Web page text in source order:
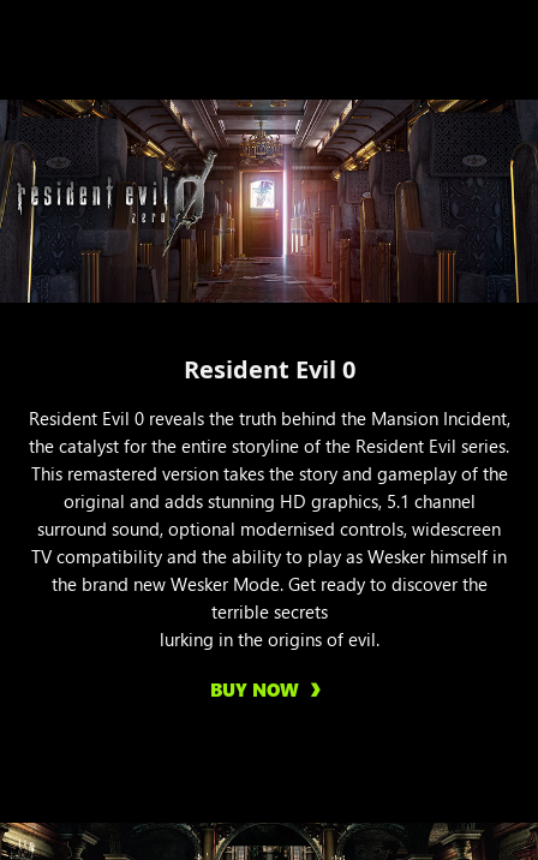
Resident Evil 0
Resident Evil 0 reveals the truth behind the Mansion Incident,
the catalyst for the entire storyline of the Resident Evil series.
This remastered version takes the story and gameplay of the
original and adds stunning HD graphics, 5.1 channel
surround sound, optional modernised controls, widescreen
TV compatibility and the ability to play as Wesker himself in
the brand new Wesker Mode. Get ready to discover the
terrible secrets
lurking in the origins of evil.
BUY NOW